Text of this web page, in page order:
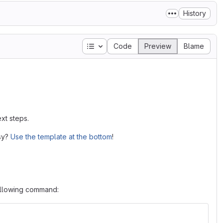
History
Table of contents
Code Preview Blame
steps.
Use the template at the bottom!
command: